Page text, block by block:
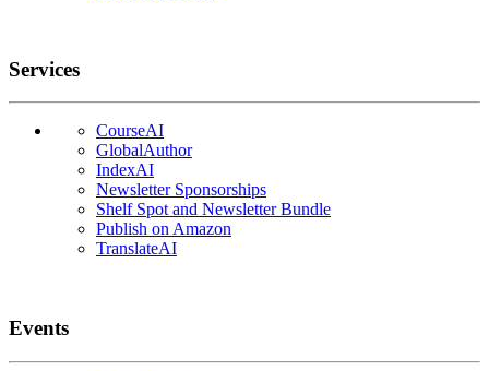
Services
CourseAI
GlobalAuthor
IndexAI
Newsletter Sponsorships
Shelf Spot and Newsletter Bundle
Publish on Amazon
TranslateAI
Events